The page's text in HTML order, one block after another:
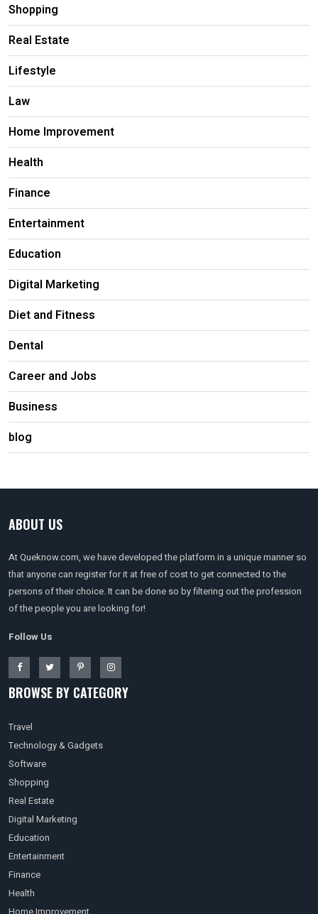
Shopping
Real Estate
Lifestyle
Law
Home Improvement
Health
Finance
Entertainment
Education
Digital Marketing
Diet and Fitness
Dental
Career and Jobs
Business
blog
ABOUT US
At Queknow.com, we have developed the platform in a unique manner so
that anyone can register for it at free of cost to get connected to the
persons of their choice. It can be done so by filtering out the profession
of the people you are looking for!
Follow Us
BROWSE BY CATEGORY
Travel
Technology & Gadgets
Software
Shopping
Real Estate
Digital Marketing
Education
Entertainment
Finance
Health